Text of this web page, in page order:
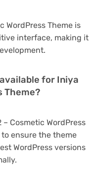
WordPress Theme is
interface, making it
for Iniya
Theme?
Cosmetic WordPress
ensure the theme
WordPress versions